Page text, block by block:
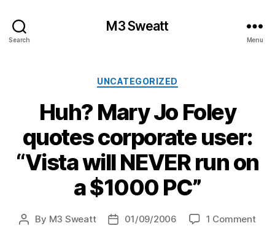
Search
M3 Sweatt
Menu
Categories
UNCATEGORIZED
Huh? Mary Jo Foley
quotes corporate user:
“Vista will NEVER run on
a $1000 PC”
Post
By M3 Sweatt
Post01/09/2006 1 Commenton